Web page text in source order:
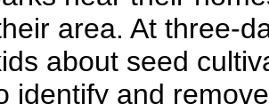
area. At three-
about seed
identify and